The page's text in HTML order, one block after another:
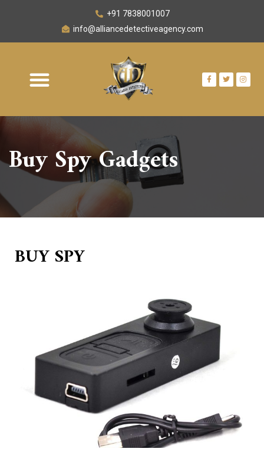
+91 7838001007
info@alliancedetectiveagency.com
Buy SpyGadgets
BUY SPY